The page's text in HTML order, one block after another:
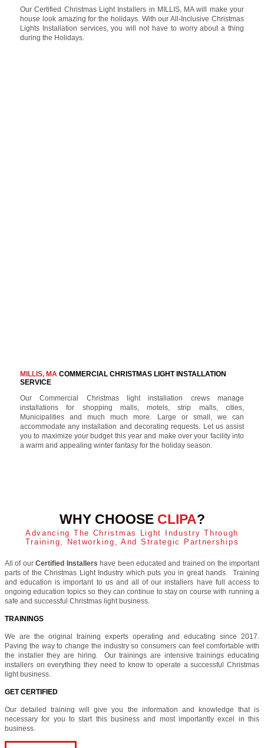
Our Certified Christmas Light Installers in MILLIS, MA will make your
house look amazing for the holidays. With our All-Inclusive Christmas
Lights Installation services, you will not have to worry about a thing
during the Holidays.
MILLIS, MACOMMERCIAL CHRISTMAS LIGHT INSTALLATION
SERVICE
Our Commercial Christmas light installation crews manage
installations for shopping malls, motels, strip malls, cities,
Municipalities and much much more. Large or small, we can
accommodate any installation and decorating requests. Let us assist
you to maximize your budget this year and make over your facility into
a warm and appealing winter fantasy for the holiday season.
WHY CHOOSE CLIPA?
Advancing The Christmas Light Industry Through
Training, Networking, And Strategic Partnerships
All of ourCertified Installers have been educated and trained on the important
parts of the Christmas Light Industry which puts you in great hands. Training
and education is important to us and all of our installers have full access to
ongoing education topics so they can continue to stay on course with running a
safe and successful Christmas light business.
TRAININGS
We are the original training experts operating and educating since 2017.
Paving the way to change the industry so consumers can feel comfortable with
the installer they are hiring. Our trainings are intensive trainings educating
installers on everything they need to know to operate a successful Christmas
light business.
GET CERTIFIED
Our detailed training will give you the information and knowledge that is
necessary for you to start this business and most importantly excel in this
business.